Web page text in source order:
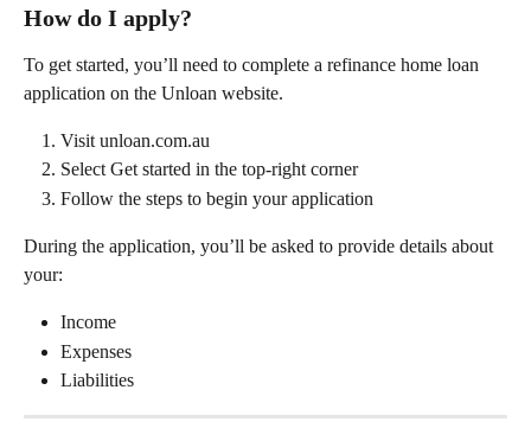
How do I apply?
To get started, you’ll need to complete a refinance home loan
application on the Unloan website.
Visit unloan.com.au
Select Get started in the top-right corner
Follow the steps to begin your application
During the application, you’ll be asked to provide details about
your:
Income
Expenses
Liabilities